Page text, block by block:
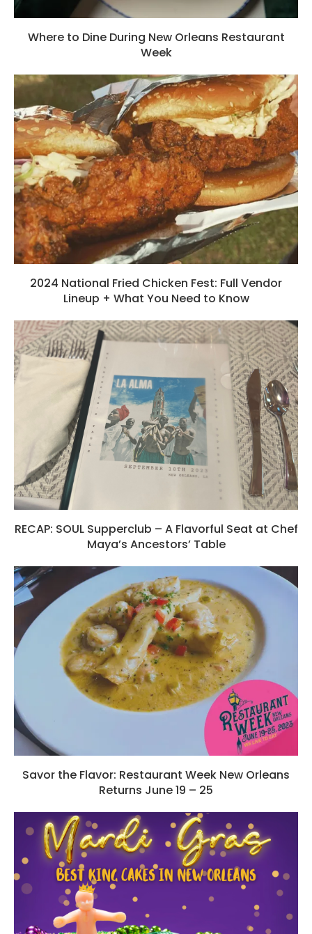
Where to Dine During New Orleans Restaurant
Week
2024 National Fried Chicken Fest: Full Vendor
Lineup + What You Need to Know
RECAP: SOUL Supperclub – A Flavorful Seat at Chef
Maya’s Ancestors’ Table
Savor the Flavor: Restaurant Week New Orleans
Returns June 19 – 25